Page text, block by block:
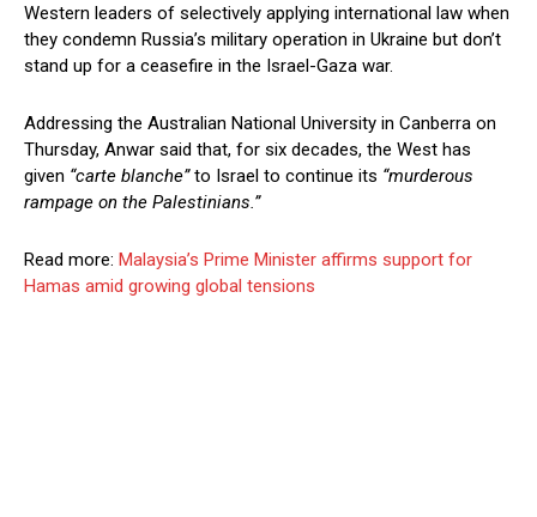
Western leaders of selectively applying international law when
they condemn Russia’s military operation in Ukraine but don’t
stand up for a ceasefire in the Israel-Gaza war.
Addressing the Australian National University in Canberra on
Thursday, Anwar said that, for six decades, the West has
given “carte blanche”to Israel to continue its “murderous
rampage on the Palestinians.”
Read more: Malaysia’s Prime Minister affirms support for
Hamas amid growing global tensions